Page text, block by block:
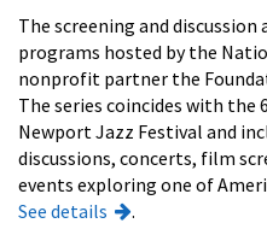
The screening and
programs hosted by the
nonprofit partner the
The series coincides with the
Newport Jazz Festival and
discussions, concerts, film
events exploring one of
See details
.